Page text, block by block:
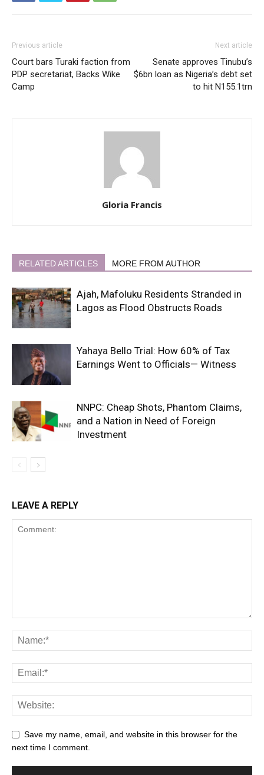
Previous article
Court bars Turaki faction from
PDP secretariat, Backs Wike
Camp
Next article
Senate approves Tinubu’s
$6bn loan as Nigeria’s debt set
to hit N155.1trn
Gloria Francis
RELATED ARTICLES MORE FROM AUTHOR
Ajah, Mafoluku Residents Stranded in
Lagos as Flood Obstructs Roads
Yahaya Bello Trial: How 60% of Tax
Earnings Went to Officials— Witness
NNPC: Cheap Shots, Phantom Claims,
and a Nation in Need of Foreign
Investment
LEAVE A REPLY
Save my name, email, and website in this browser for the
next time I comment.